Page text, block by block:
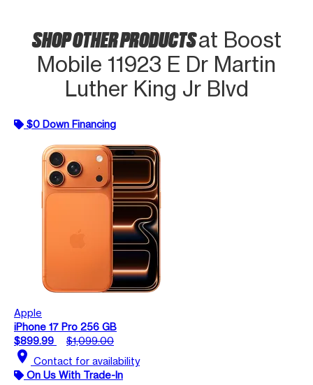
SHOP OTHER PRODUCTSat Boost
Mobile 11923 E Dr Martin
Luther King Jr Blvd
$0 Down Financing
Apple
iPhone 17 Pro 256 GB
$899.99
$1,099.00
location_on Contact for availability
On Us With Trade-In